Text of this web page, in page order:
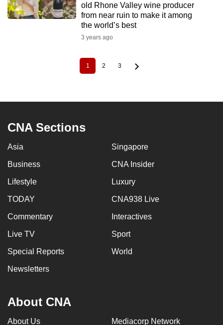
old Rhone Valley wine producer
from near ruin to make it among
the world’s best
3 years ago
Current
page
1 Page
2 Page
3
CNA Sections
Asia Singapore
Business CNA Insider
Lifestyle Luxury
TODAY CNA938 Live
Commentary Interactives
Live TV Sport
Special Reports World
Newsletters
About CNA
About Us Mediacorp Network